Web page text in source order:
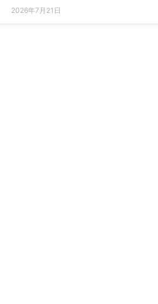
2026年7月21日